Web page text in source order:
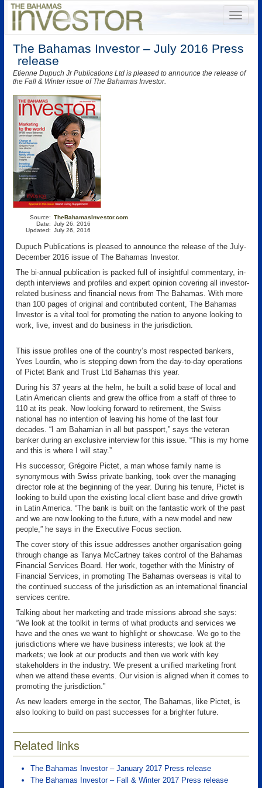
The Bahamas Investor – July 2016 Press
release
Etienne Dupuch Jr Publications Ltd is pleased to announce the release of
the Fall & Winter issue of The Bahamas Investor.
Source:
Date:
Updated:
TheBahamasInvestor.com
July 26, 2016
July 26, 2016
Dupuch Publications is pleased to announce the release of the July-
December 2016 issue of The Bahamas Investor.
The bi-annual publication is packed full of insightful commentary, in-
depth interviews and profiles and expert opinion covering all investor-
related business and financial news from The Bahamas. With more
than 100 pages of original and contributed content, The Bahamas
Investor is a vital tool for promoting the nation to anyone looking to
work, live, invest and do business in the jurisdiction.
This issue profiles one of the country’s most respected bankers,
Yves Lourdin, who is stepping down from the day-to-day operations
of Pictet Bank and Trust Ltd Bahamas this year.
During his 37 years at the helm, he built a solid base of local and
Latin American clients and grew the office from a staff of three to
110 at its peak. Now looking forward to retirement, the Swiss
national has no intention of leaving his home of the last four
decades. “I am Bahamian in all but passport,” says the veteran
banker during an exclusive interview for this issue. “This is my home
and this is where I will stay.”
His successor, Grégoire Pictet, a man whose family name is
synonymous with Swiss private banking, took over the managing
director role at the beginning of the year. During his tenure, Pictet is
looking to build upon the existing local client base and drive growth
in Latin America. “The bank is built on the fantastic work of the past
and we are now looking to the future, with a new model and new
people,” he says in the Executive Focus section.
The cover story of this issue addresses another organisation going
through change as Tanya McCartney takes control of the Bahamas
Financial Services Board. Her work, together with the Ministry of
Financial Services, in promoting The Bahamas overseas is vital to
the continued success of the jurisdiction as an international financial
services centre.
Talking about her marketing and trade missions abroad she says:
“We look at the toolkit in terms of what products and services we
have and the ones we want to highlight or showcase. We go to the
jurisdictions where we have business interests; we look at the
markets; we look at our products and then we work with key
stakeholders in the industry. We present a unified marketing front
when we attend these events. Our vision is aligned when it comes to
promoting the jurisdiction.”
As new leaders emerge in the sector, The Bahamas, like Pictet, is
also looking to build on past successes for a brighter future.
Related links
The Bahamas Investor – January 2017 Press release
The Bahamas Investor – Fall & Winter 2017 Press release